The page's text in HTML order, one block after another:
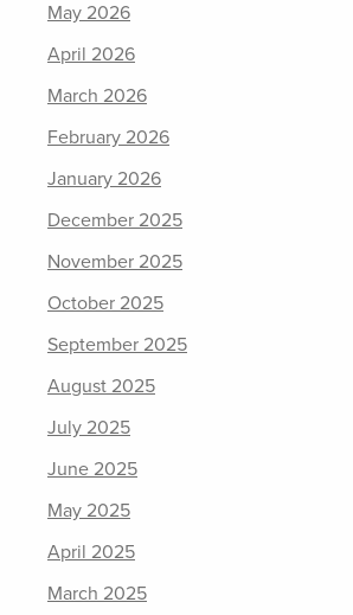
May 2026
April 2026
March 2026
February 2026
January 2026
December 2025
November 2025
October 2025
September 2025
August 2025
July 2025
June 2025
May 2025
April 2025
March 2025